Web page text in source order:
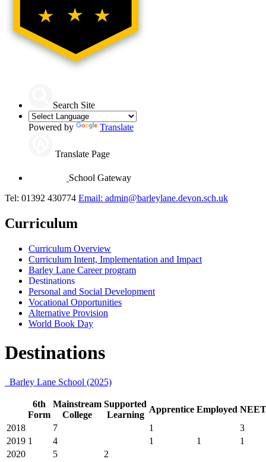
Search Site
Powered by Translate
Translate Page
School Gateway
Tel: 01392 430774 Email: admin@barleylane.devon.sch.uk
Curriculum
Curriculum Overview
Curriculum Intent, Implementation and Impact
Barley Lane Career program
Destinations
Personal and Social Development
Vocational Opportunities
Alternative Provision
World Book Day
Destinations
Barley Lane School (2025)
6th
Form
Mainstream
College
Supported
Learning
Apprentice Employed NEET
2018
7 1
3
2019 1 4 1 1
1
2020
5
2